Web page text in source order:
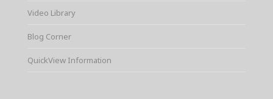
Video Library
Blog Corner
QuickView Information